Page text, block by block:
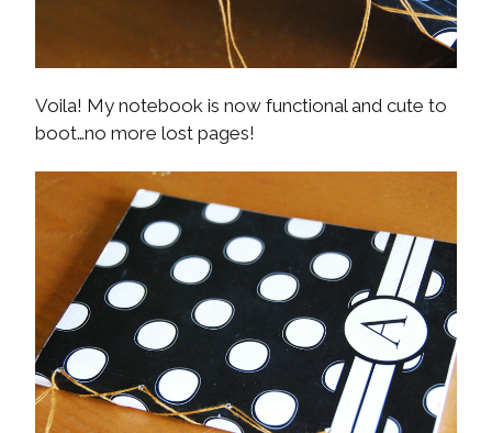
Voila! My notebook is now functional and cute to
boot…no more lost pages!